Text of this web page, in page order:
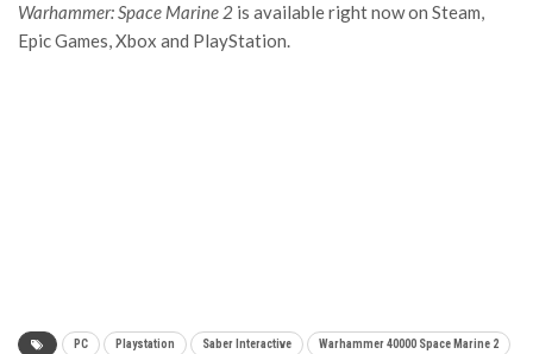
Warhammer: Space Marine 2 is available right now on Steam,
Epic Games, Xbox and PlayStation.
PC Playstation Saber Interactive Warhammer 40000 Space Marine 2